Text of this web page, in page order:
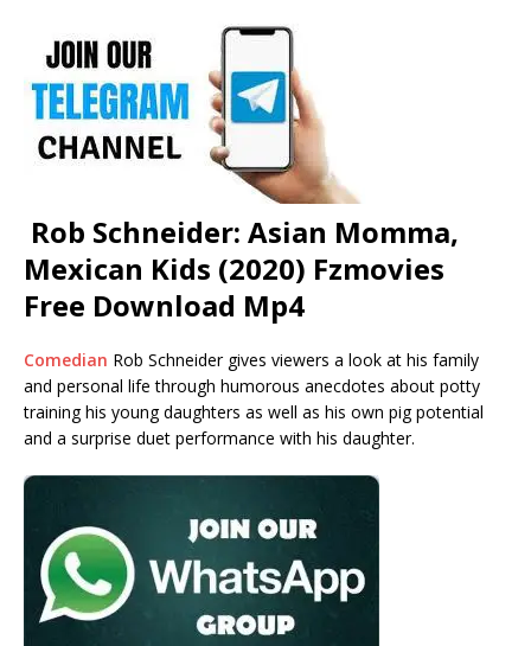
Rob Schneider: Asian Momma,
Mexican Kids (2020) Fzmovies
Free Download Mp4
Comedian Rob Schneider gives viewers a look at his family
and personal life through humorous anecdotes about potty
training his young daughters as well as his own pig potential
and a surprise duet performance with his daughter.